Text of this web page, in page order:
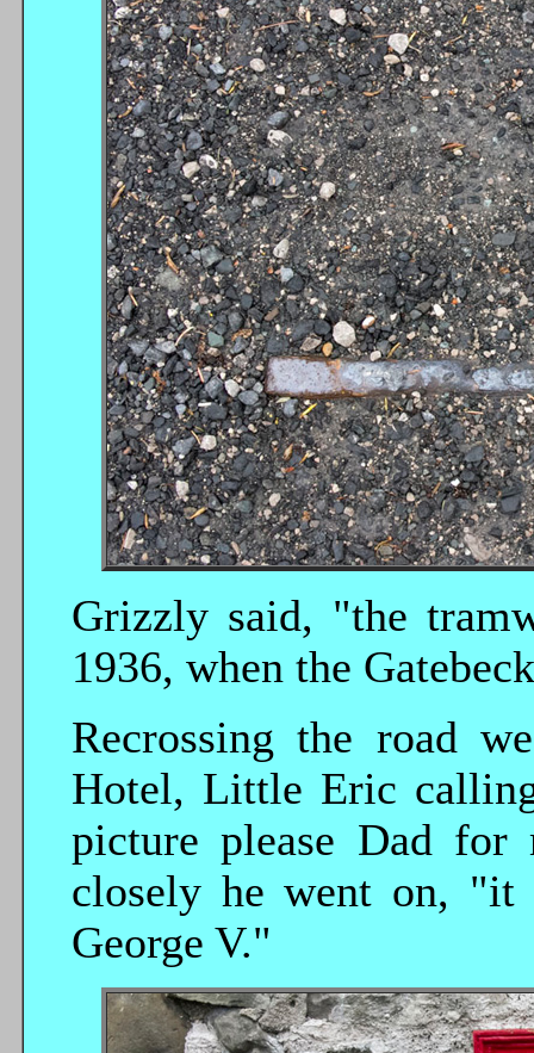
Grizzly said, "the
1936, when the
Recrossing the road
Hotel, Little Eric
picture please Dad
closely he went on,
George V."